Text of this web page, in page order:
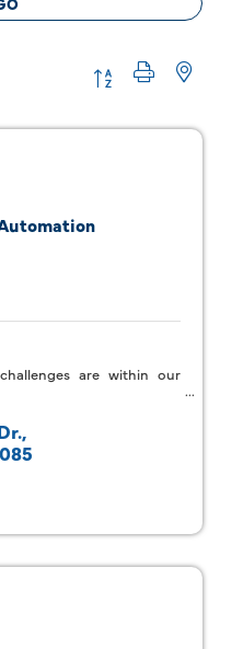
Button group with
are within our